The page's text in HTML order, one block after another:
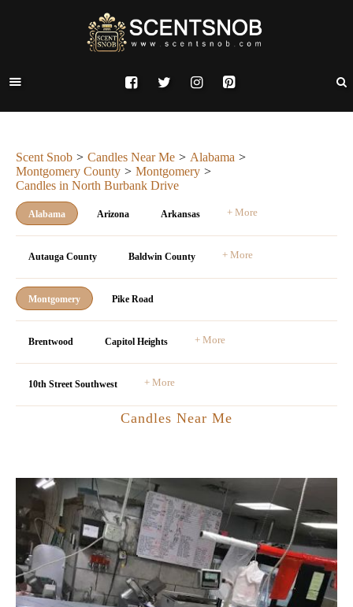
Scent Snob Candles Near Me
Alabama
Montgomery County
Montgomery
Candles in North Burbank Drive
Alabama Arizona Arkansas + More
Autauga County Baldwin County + More
Montgomery Pike Road
Brentwood Capitol Heights + More
10th Street Southwest + More
Candles Near Me